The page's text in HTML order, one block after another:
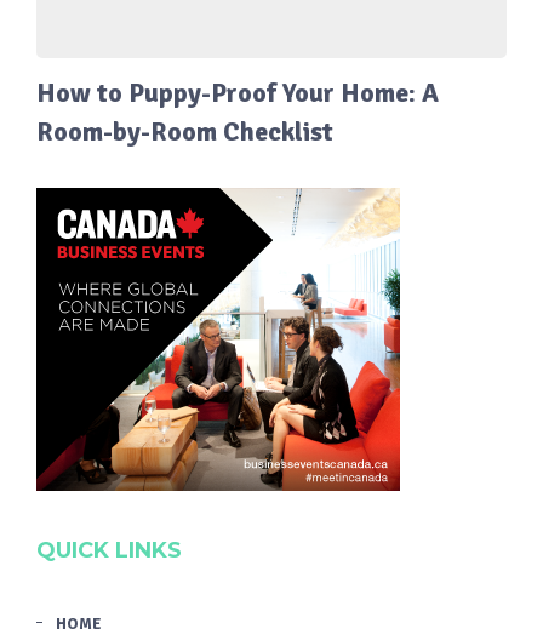
How to Puppy-Proof Your Home: A
Room-by-Room Checklist
QUICK LINKS
HOME